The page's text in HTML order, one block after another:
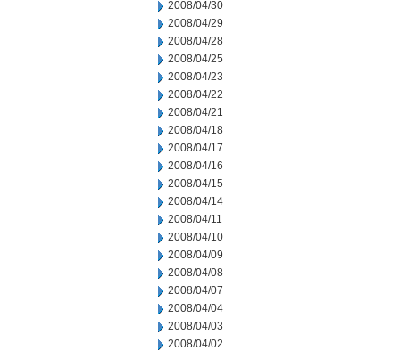
2008/04/30
2008/04/29
2008/04/28
2008/04/25
2008/04/23
2008/04/22
2008/04/21
2008/04/18
2008/04/17
2008/04/16
2008/04/15
2008/04/14
2008/04/11
2008/04/10
2008/04/09
2008/04/08
2008/04/07
2008/04/04
2008/04/03
2008/04/02